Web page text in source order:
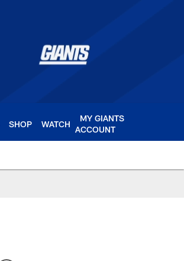
SHOP WATCH
MY GIANTS
ACCOUNT